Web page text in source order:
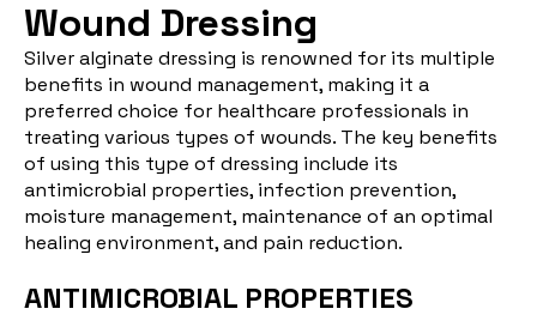
Wound Dressing
Silver alginate dressing is renowned for its multiple
benefits in wound management, making it a
preferred choice for healthcare professionals in
treating various types of wounds. The key benefits
of using this type of dressing include its
antimicrobial properties, infection prevention,
moisture management, maintenance of an optimal
healing environment, and pain reduction.
ANTIMICROBIAL PROPERTIES